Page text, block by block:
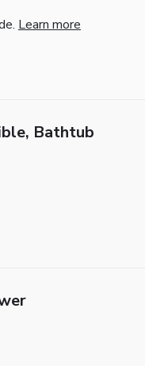
Learn more
Bathtub